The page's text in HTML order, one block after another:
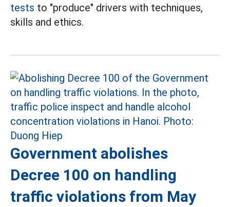
tests to "produce" drivers with techniques,
skills and ethics.
Government abolishes
Decree 100 on handling
traffic violations from May